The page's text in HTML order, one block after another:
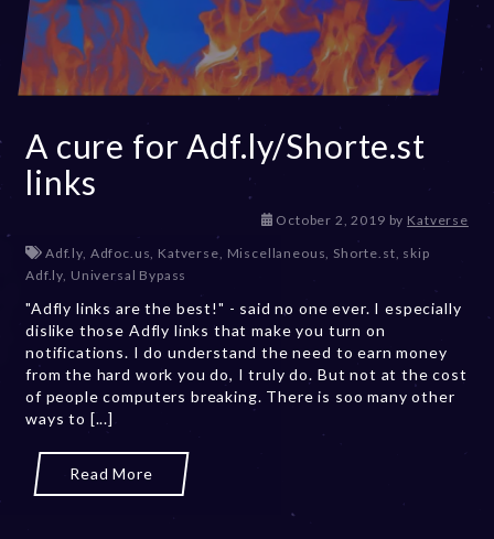
A cure for Adf.ly/Shorte.st
links
October 2, 2019D
c
m
e
r
2
by Katverse
Adf.ly, Adfoc.us Katverse Miscellaneous Shorte.st skip
Adf.ly Universal Bypass
"Adfly links are the best!" - said no one ever. I especially
dislike those Adfly links that make you turn on
notifications. I do understand the need to earn money
from the hard work you do, I truly do. But not at the cost
of people computers breaking. There is soo many other
ways to [...]
Read More